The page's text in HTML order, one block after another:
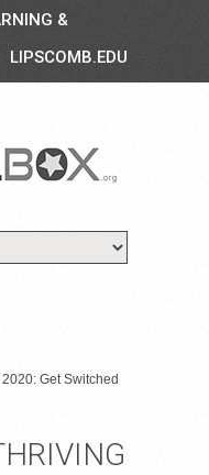
&
LIPSCOMB.EDU
2020: Get Switched